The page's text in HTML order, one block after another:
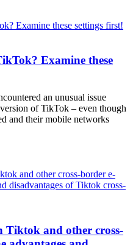
Examine these
an unusual issue
of TikTok – even though
and their mobile networks
Tiktok and other cross-